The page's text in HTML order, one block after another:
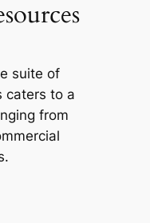
suite of
caters to a
from